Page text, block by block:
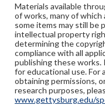
Materials available
of works, many of which
some items may still
intellectual property
determining the
compliance with all
publishing these
for educational use. For
obtaining permissions,
research purposes,
www.gettysburg.edu/